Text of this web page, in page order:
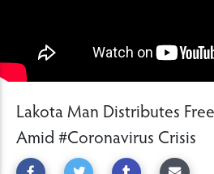
Lakota Man Distributes
Amid #Coronavirus Crisis